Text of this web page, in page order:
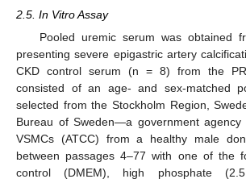
2.5. In Vitro Assay
Pooled uremic serum was obtained
presenting severe epigastric artery
CKD control serum (n = 8) from the
consisted of an age- and sex-matched
selected from the Stockholm Region,
Bureau of Sweden—a government agency
VSMCs (ATCC) from a healthy male
between passages 4–77 with one of the
control (DMEM), high phosphate